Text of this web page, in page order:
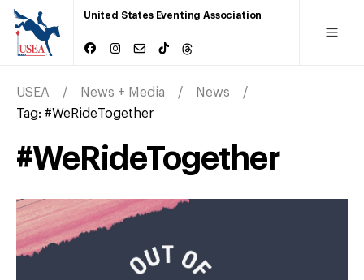
United States Eventing Association
USEA News + Media
News
Tag: #WeRideTogether
#WeRideTogether